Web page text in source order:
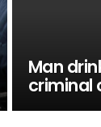
Man
criminal